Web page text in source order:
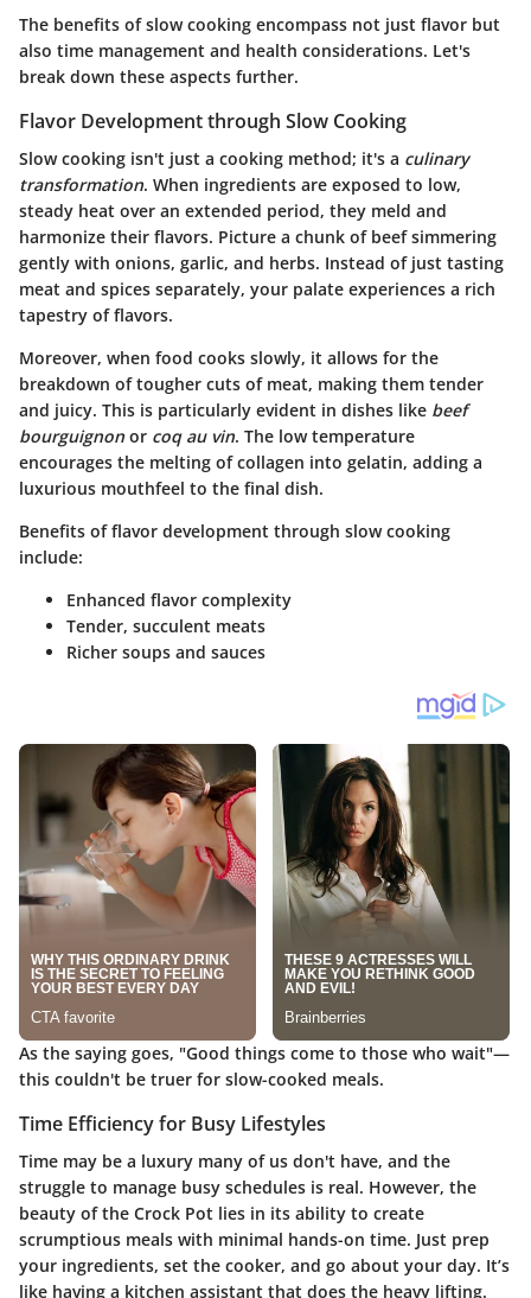
The benefits of slow cooking encompass not just flavor but
also time management and health considerations. Let's
break down these aspects further.
Flavor Development through Slow Cooking
Slow cooking isn't just a cooking method; it's a culinary
transformation. When ingredients are exposed to low,
steady heat over an extended period, they meld and
harmonize their flavors. Picture a chunk of beef simmering
gently with onions, garlic, and herbs. Instead of just tasting
meat and spices separately, your palate experiences a rich
tapestry of flavors.
Moreover, when food cooks slowly, it allows for the
breakdown of tougher cuts of meat, making them tender
and juicy. This is particularly evident in dishes like beef
bourguignon or coq au vin. The low temperature
encourages the melting of collagen into gelatin, adding a
luxurious mouthfeel to the final dish.
Benefits of flavor development through slow cooking
include:
Enhanced flavor complexity
Tender, succulent meats
Richer soups and sauces
As the saying goes, "Good things come to those who wait"—
this couldn't be truer for slow-cooked meals.
Time Efficiency for Busy Lifestyles
Time may be a luxury many of us don't have, and the
struggle to manage busy schedules is real. However, the
beauty of the Crock Pot lies in its ability to create
scrumptious meals with minimal hands-on time. Just prep
your ingredients, set the cooker, and go about your day. It’s
like having a kitchen assistant that does the heavy lifting.